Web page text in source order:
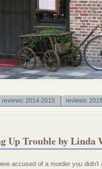
reviews: 2014-2015 reviews:
Up Trouble by Linda
accused of a murder you